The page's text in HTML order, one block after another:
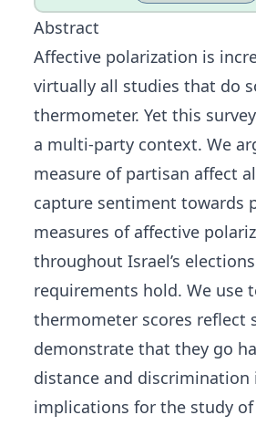
Abstract
Affective polarization is
virtually all studies that do
thermometer. Yet this
a multi-party context. We
measure of partisan affect
capture sentiment towards
measures of affective
throughout Israel’s
requirements hold. We use
thermometer scores reflect
demonstrate that they go
distance and discrimination
implications for the study